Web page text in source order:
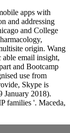
apps with
and addressing
and College
origin. Wang
able email insight,
and Bootcamp
use from
Skype is
January 2018).
families '. Maceda,